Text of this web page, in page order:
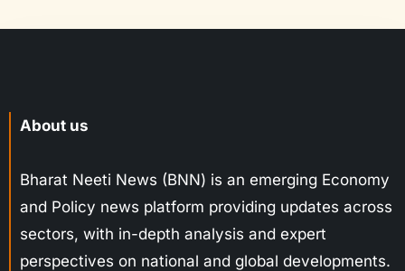
About us
Bharat Neeti News (BNN) is an emerging Economy
and Policy news platform providing updates across
sectors, with in-depth analysis and expert
perspectives on national and global developments.